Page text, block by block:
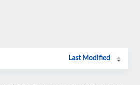
Last Modified